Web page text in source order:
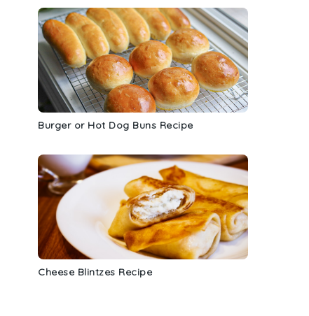
Burger or Hot Dog Buns Recipe
Cheese Blintzes Recipe